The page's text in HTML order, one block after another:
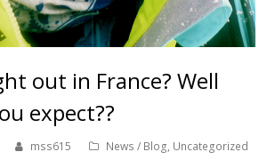
out in France? Well
expect??
mss615 News / Blog, Uncategorized